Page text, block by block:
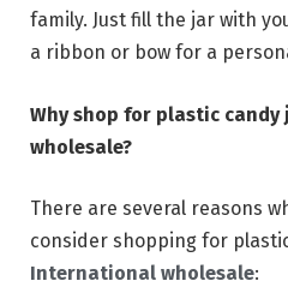
family. Just fill the jar with
a ribbon or bow for a
Why shop for plastic
wholesale?
There are several reasons
consider shopping for
International wholesale: